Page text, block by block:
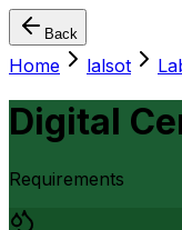
Back
Home lalsot
Digital
Requirements